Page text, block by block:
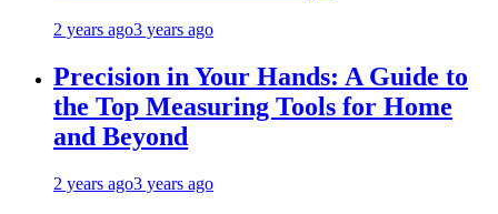
2 years ago3 years ago
Precision in Your Hands: A Guide to
the Top Measuring Tools for Home
and Beyond
2 years ago3 years ago